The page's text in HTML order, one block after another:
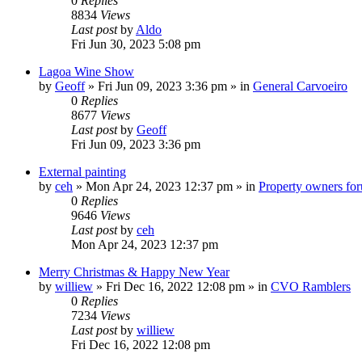
8834 Views
Last postbyAldo
Fri Jun 30, 2023 5:08 pm
Lagoa Wine Show
by Geoff» Fri Jun 09, 2023 3:36 pm » in General Carvoeiro
0 Replies
8677 Views
Last postby Geoff
Fri Jun 09, 2023 3:36 pm
External painting
by ceh » Mon Apr 24, 2023 12:37 pm » in Property owners
0 Replies
9646 Views
Last postby ceh
Mon Apr 24, 2023 12:37 pm
Merry Christmas & Happy New Year
by williew » Fri Dec 16, 2022 12:08 pm » in CVO Ramblers
0 Replies
7234 Views
Last postby williew
Fri Dec 16, 2022 12:08 pm